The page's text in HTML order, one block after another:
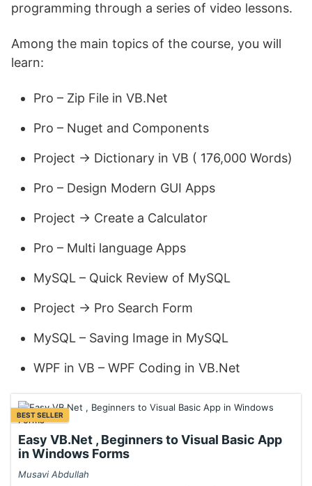
programming through a series of video lessons.
Among the main topics of the course, you will
learn:
Pro – Zip File in VB.Net
Pro – Nuget and Components
Project -> Dictionary in VB ( 176,000 Words)
Pro – Design Modern GUI Apps
Project -> Create a Calculator
Pro – Multi language Apps
MySQL – Quick Review of MySQL
Project -> Pro Search Form
MySQL – Saving Image in MySQL
WPF in VB – WPF Coding in VB.Net
BEST SELLER
Easy VB.Net , Beginners to Visual Basic App
in Windows Forms
Musavi Abdullah